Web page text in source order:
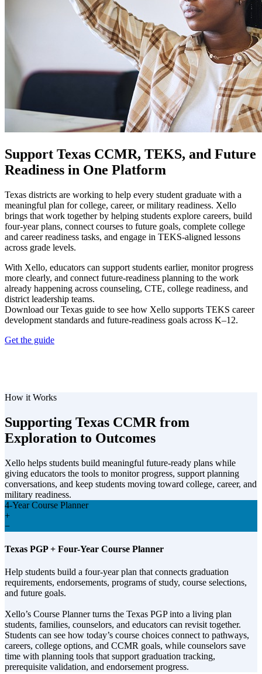
Support Texas CCMR, TEKS, and Future
Readiness in One Platform
Texas districts are working to help every student graduate with a
meaningful plan for college, career, or military readiness. Xello
brings that work together by helping students explore careers, build
four-year plans, connect courses to future goals, complete college
and career readiness tasks, and engage in TEKS-aligned lessons
across grade levels.
With Xello, educators can support students earlier, monitor progress
more clearly, and connect future-readiness planning to the work
already happening across counseling, CTE, college readiness, and
district leadership teams.
Download our Texas guide to see how Xello supports TEKS career
development standards and future-readiness goals across K–12.
Get the guide
How it Works
Supporting Texas CCMR from
Exploration to Outcomes
Xello helps students build meaningful future-ready plans while
giving educators the tools to monitor progress, support planning
conversations, and keep students moving toward college, career, and
military readiness.
4-Year Course Planner
+
−
Texas PGP + Four-Year Course Planner
Help students build a four-year plan that connects graduation
requirements, endorsements, programs of study, course selections,
and future goals.
Xello’s Course Planner turns the Texas PGP into a living plan
students, families, counselors, and educators can revisit together.
Students can see how today’s course choices connect to pathways,
careers, college options, and CCMR goals, while counselors save
time with planning tools that support graduation tracking,
prerequisite validation, and endorsement progress.